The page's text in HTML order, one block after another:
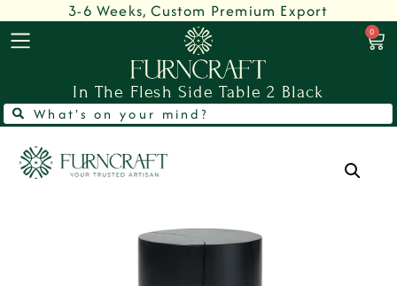
3-6 Weeks, Custom Premium Export
0
In The Flesh Side Table 2 Black